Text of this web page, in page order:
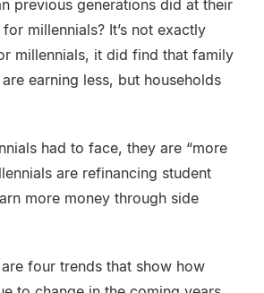
previous generations did at their
millennials? It’s not exactly
millennials, it did find that family
earning less, but households
had to face, they are “more
are refinancing student
more money through side
four trends that show how